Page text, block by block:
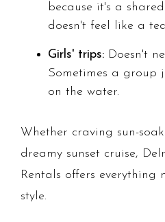
because it's a
doesn't feel like a
Girls' trips: Doesn't
Sometimes a group
on the water.
Whether craving sun-
dreamy sunset cruise,
Rentals offers everything
style.